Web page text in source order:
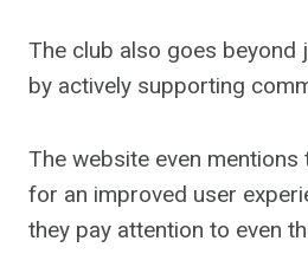
The club also goes beyond
by actively supporting
The website even
for an improved user
they pay attention to even